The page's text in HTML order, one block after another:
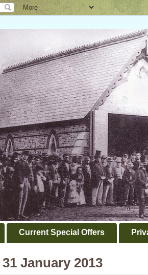
Current Special Offers
January 2013